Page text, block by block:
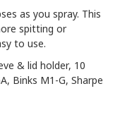
as you spray. This
spitting or
to use.
& lid holder, 10
Binks M1-G, Sharpe